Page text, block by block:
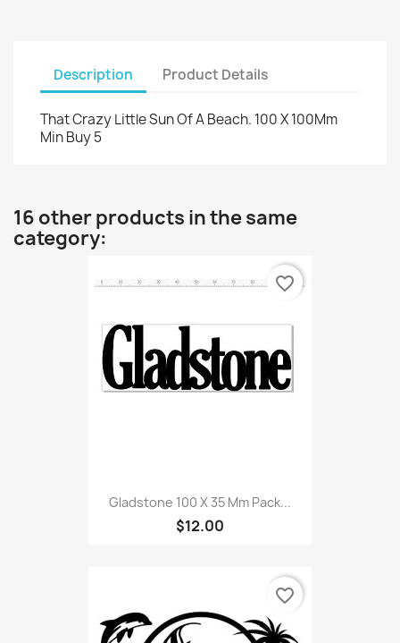
Description Product Details
That Crazy Little Sun Of A Beach. 100 X 100Mm
Min Buy 5
16 other products in the same
category:
Gladstone 100 X 35 Mm Pack...
$12.00
favorite_border
favorite_border